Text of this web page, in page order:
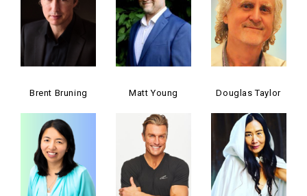
Brent Bruning Matt Young Douglas Taylor